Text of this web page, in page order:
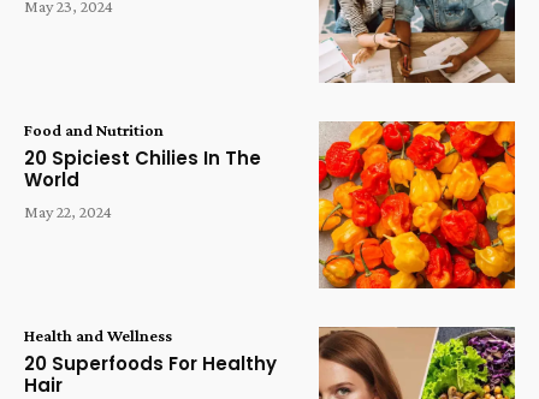
May 23, 2024
Food and Nutrition
20 Spiciest Chilies In The
World
May 22, 2024
Health and Wellness
20 Superfoods For Healthy
Hair